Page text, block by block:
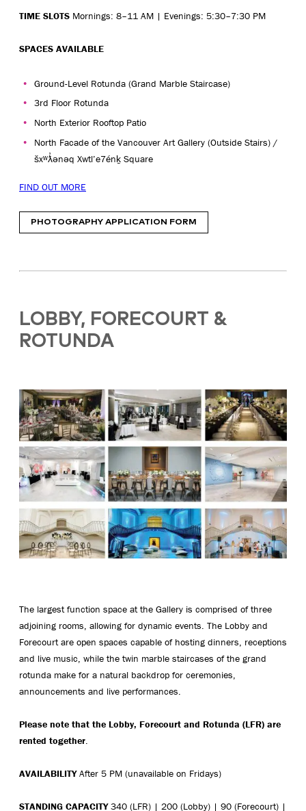
TIME SLOTS Mornings: 8–11 AM | Evenings: 5:30–7:30 PM
SPACES AVAILABLE
Ground-Level Rotunda (Grand Marble Staircase)
3rd Floor Rotunda
North Exterior Rooftop Patio
North Facade of the Vancouver Art Gallery (Outside Stairs) /
šxʷƛ̓ənəq Xwtl’e7énḵ Square
FIND OUT MORE
PHOTOGRAPHY APPLICATION FORM
LOBBY, FORECOURT &
ROTUNDA
The largest function space at the Gallery is comprised of three
adjoining rooms, allowing for dynamic events. The Lobby and
Forecourt are open spaces capable of hosting dinners, receptions
and live music, while the twin marble staircases of the grand
rotunda make for a natural backdrop for ceremonies,
announcements and live performances.
Please note that the Lobby, Forecourt and Rotunda (LFR) are
rented together.
AVAILABILITYAfter 5 PM (unavailable on Fridays)
STANDING CAPACITY340 (LFR) | 200 (Lobby) | 90 (Forecourt) |